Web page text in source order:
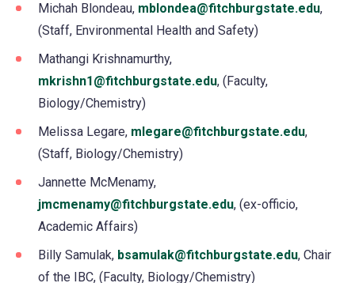
Michah Blondeau, mblondea@fitchburgstate.edu,
(Staff, Environmental Health and Safety)
Mathangi Krishnamurthy,
mkrishn1@fitchburgstate.edu, (Faculty,
Biology/Chemistry)
Melissa Legare, mlegare@fitchburgstate.edu,
(Staff, Biology/Chemistry)
Jannette McMenamy,
jmcmenamy@fitchburgstate.edu, (ex-officio,
Academic Affairs)
Billy Samulak, bsamulak@fitchburgstate.edu, Chair
of the IBC, (Faculty, Biology/Chemistry)